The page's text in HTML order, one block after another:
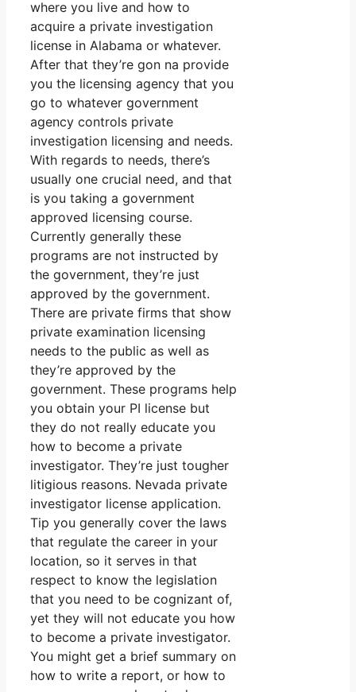
where you live and how to
acquire a private investigation
license in Alabama or whatever.
After that they’re gon na provide
you the licensing agency that you
go to whatever government
agency controls private
investigation licensing and needs.
With regards to needs, there’s
usually one crucial need, and that
is you taking a government
approved licensing course.
Currently generally these
programs are not instructed by
the government, they’re just
approved by the government.
There are private firms that show
private examination licensing
needs to the public as well as
they’re approved by the
government. These programs help
you obtain your PI license but
they do not really educate you
how to become a private
investigator. They’re just tougher
litigious reasons. Nevada private
investigator license application.
Tip you generally cover the laws
that regulate the career in your
location, so it serves in that
respect to know the legislation
that you need to be cognizant of,
yet they will not educate you how
to become a private investigator.
You might get a brief summary on
how to write a report, or how to